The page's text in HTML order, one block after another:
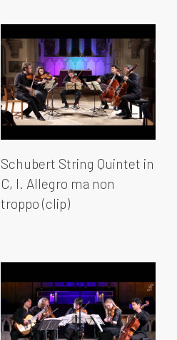
Schubert String Quintet in
C, I. Allegro ma non
troppo (clip)